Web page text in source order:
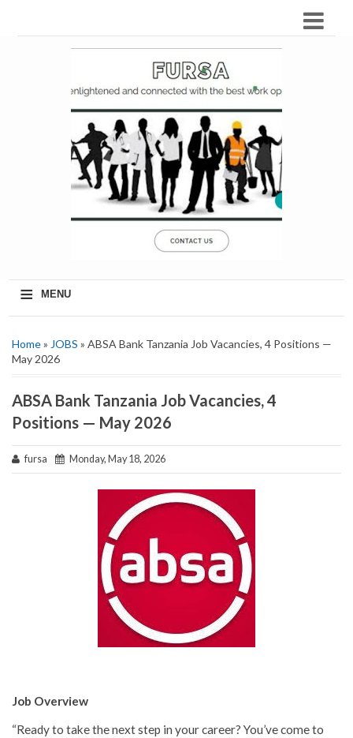
≡ MENU
Home» JOBS » ABSA Bank Tanzania Job Vacancies, 4 Positions —
May 2026
ABSA Bank Tanzania Job Vacancies, 4
Positions — May 2026
fursa Monday, May 18, 2026
Job Overview
“Ready to take the next step in your career? You’ve come to